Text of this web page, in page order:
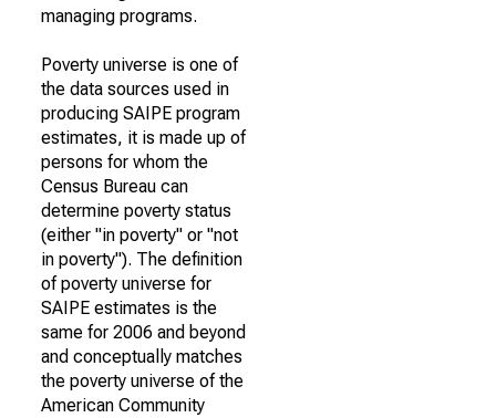
managing programs.
Poverty universe is one of
the data sources used in
producing SAIPE program
estimates, it is made up of
persons for whom the
Census Bureau can
determine poverty status
(either "in poverty" or "not
in poverty"). The definition
of poverty universe for
SAIPE estimates is the
same for 2006 and beyond
and conceptually matches
the poverty universe of the
American Community